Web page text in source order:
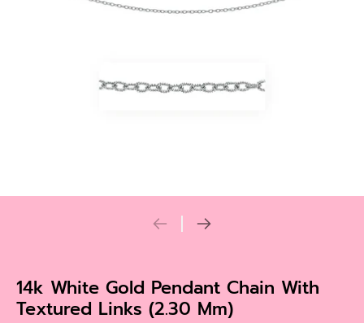
14k White Gold Pendant Chain With
Textured Links (2.30 Mm)